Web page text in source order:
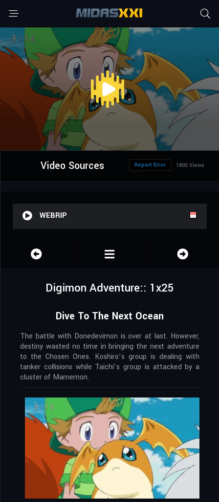
Video Sources 1803 Views
Report Error
WEBRIP
Digimon Adventure:: 1x25
Dive To The Next Ocean
The battle with Donedevimon is over at last. However,
destiny wasted no time in bringing the next adventure
to the Chosen Ones. Koshiro’s group is dealing with
tanker collisions while Taichi’s group is attacked by a
cluster of Mamemon.